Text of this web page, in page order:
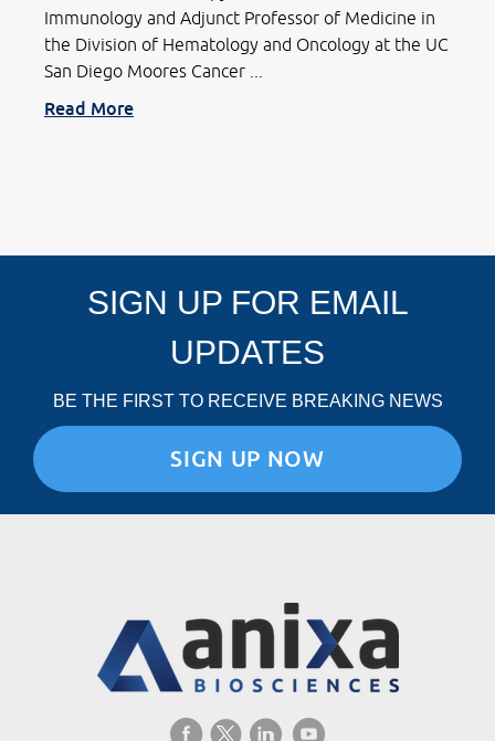
Immunology and Adjunct Professor of Medicine in
the Division of Hematology and Oncology at the UC
San Diego Moores Cancer ...
Read More
SIGN UP FOR EMAIL
UPDATES
BE THE FIRST TO RECEIVE BREAKING NEWS
SIGN UP NOW